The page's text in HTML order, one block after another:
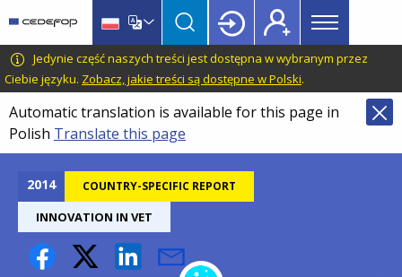
main
content
language
switcher
CEDEFOP
European
Centre
for
the
Development
Vocational
Training
Main
menu
Topbar
Jedynie część naszych treści jest dostępna w wybranym przez
Ciebie języku. Zobacz, jakie treści są dostępne w Polski.
Automatic translation is available for this page in
Polish Translate this page
2014 COUNTRY-SPECIFIC REPORT
INNOVATION IN VET